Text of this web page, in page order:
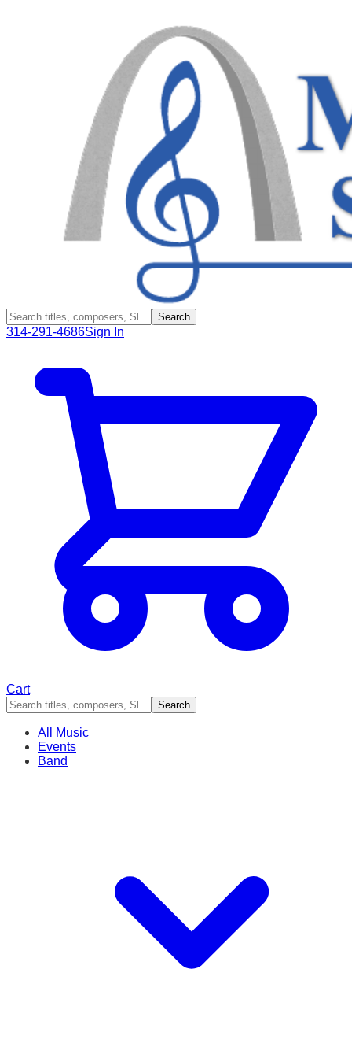
Search
314-291-4686Sign In
Cart
Search
All Music
Events
Band